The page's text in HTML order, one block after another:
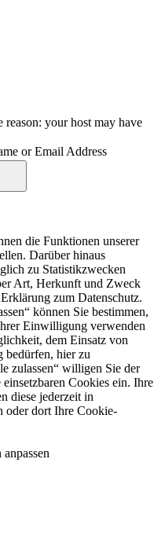
reason: your host may have
or Email Address
die Funktionen unserer
Darüber hinaus
zu Statistikzwecken
Art, Herkunft und Zweck
zum Datenschutz.
können Sie bestimmen,
Einwilligung verwenden
dem Einsatz von
hier zu
zulassen“ willigen Sie der
Cookies ein. Ihre
diese jederzeit in
oder dort Ihre Cookie-